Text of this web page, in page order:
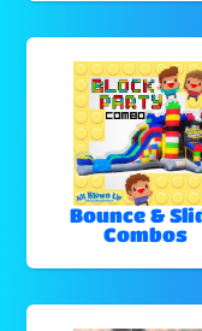
Bounce &
Combos